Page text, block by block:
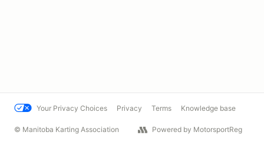
Your Privacy Choices Privacy Terms Knowledge base
© Manitoba Karting Association Powered by MotorsportReg